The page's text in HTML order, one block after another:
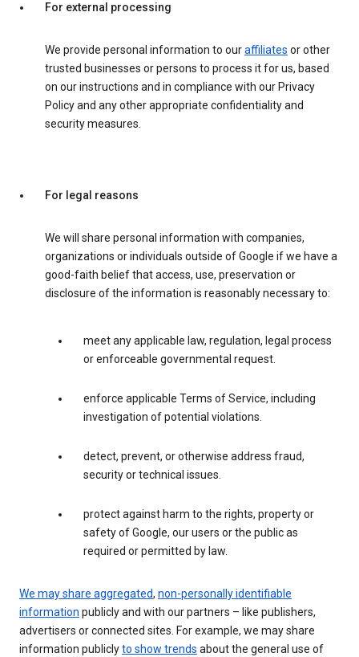
For external processing
We provide personal information to ouraffiliates or other
trusted businesses or persons to process it for us, based
on our instructions and in compliance with our Privacy
Policy and any other appropriate confidentiality and
security measures.
For legal reasons
We will share personal information with companies,
organizations or individuals outside of Google if we have a
good-faith belief that access, use, preservation or
disclosure of the information is reasonably necessary to:
meet any applicable law, regulation, legal process
or enforceable governmental request.
enforce applicable Terms of Service, including
investigation of potential violations.
detect, prevent, or otherwise address fraud,
security or technical issues.
protect against harm to the rights, property or
safety of Google, our users or the public as
required or permitted by law.
We may share aggregated, non-personally identifiable
information publicly and with our partners – like publishers,
advertisers or connected sites. For example, we may share
information publiclyto show trends about the general use of